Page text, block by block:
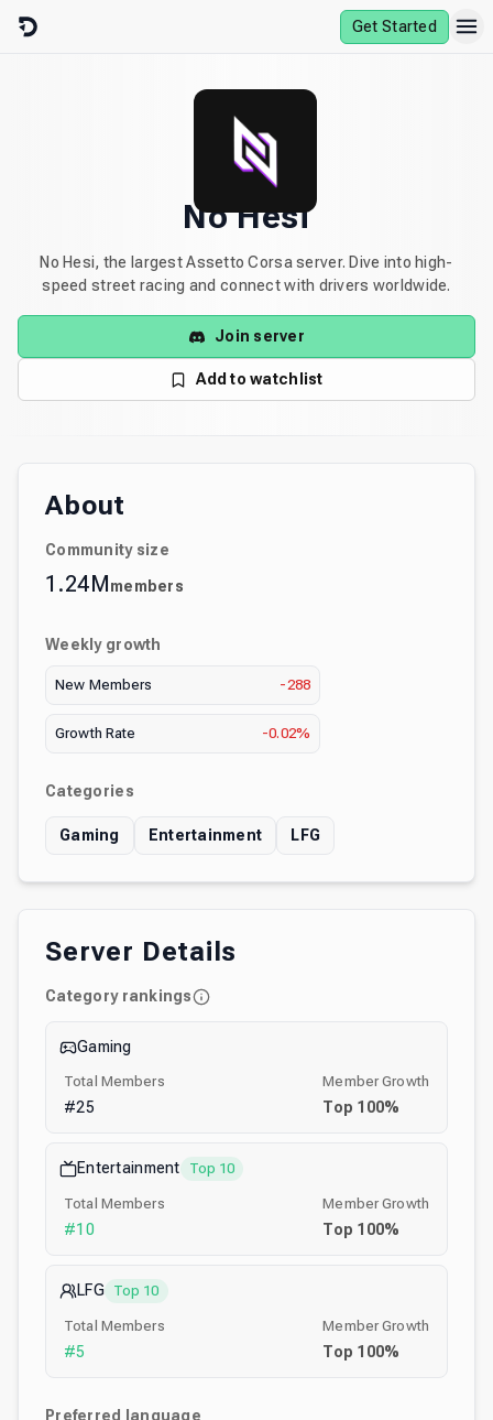
Skip to content
Get Started
No Hesi
No Hesi, the largest Assetto Corsa server. Dive into high-
speed street racing and connect with drivers worldwide.
Join server
Add to watchlist
About
Community size
1.24Mmembers
Weekly growth
New Members -288
Growth Rate -0.02%
Categories
Gaming Entertainment LFG
Server Details
Category rankings
Gaming
Total Members
#25
Member Growth
Top 100%
Entertainment Top 10
Total Members
#10
Member Growth
Top 100%
LFG Top 10
Total Members
#5
Member Growth
Top 100%
Preferred language